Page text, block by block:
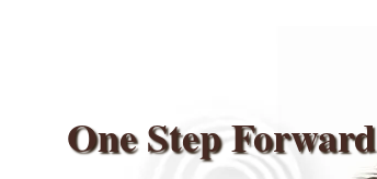
One Step Forward